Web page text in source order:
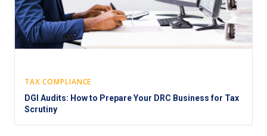
TAX COMPLIANCE
DGI Audits: How to Prepare Your DRC Business for Tax
Scrutiny